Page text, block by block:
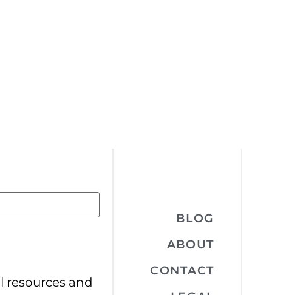
resources and
BLOG
ABOUT
CONTACT